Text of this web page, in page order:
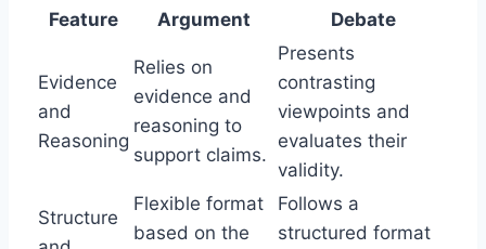
Feature Argument Debate
Evidence
and
Reasoning
Relies on
evidence and
reasoning to
support claims.
Presents
contrasting
viewpoints and
evaluates their
validity.
Structure
Flexible format
based on the
Follows a
structured format